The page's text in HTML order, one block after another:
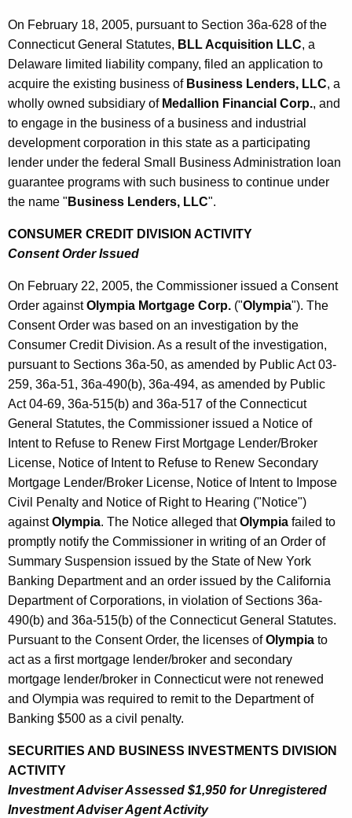
5
On February 18, 2005, pursuant to Section 36a-628 of the
Connecticut General Statutes, BLL Acquisition LLC, a
Delaware limited liability company, filed an application to
acquire the existing business of Business Lenders, LLC, a
wholly owned subsidiary of Medallion Financial Corp., and
to engage in the business of a business and industrial
development corporation in this state as a participating
lender under the federal Small Business Administration loan
guarantee programs with such business to continue under
the name " Business Lenders, LLC".
CONSUMER CREDIT DIVISION ACTIVITY
Consent Order Issued
On February 22, 2005, the Commissioner issued a Consent
Order againstOlympia Mortgage Corp. ("Olympia"). The
Consent Order was based on an investigation by the
Consumer Credit Division. As a result of the investigation,
pursuant to Sections 36a-50, as amended by Public Act 03-
259, 36a-51, 36a-490(b), 36a-494, as amended by Public
Act 04-69, 36a-515(b) and 36a-517 of the Connecticut
General Statutes, the Commissioner issued a Notice of
Intent to Refuse to Renew First Mortgage Lender/Broker
License, Notice of Intent to Refuse to Renew Secondary
Mortgage Lender/Broker License, Notice of Intent to Impose
Civil Penalty and Notice of Right to Hearing ("Notice")
againstOlympia. The Notice alleged thatOlympia failed to
promptly notify the Commissioner in writing of an Order of
Summary Suspension issued by the State of New York
Banking Department and an order issued by the California
Department of Corporations, in violation of Sections 36a-
490(b) and 36a-515(b) of the Connecticut General Statutes.
Pursuant to the Consent Order, the licenses ofOlympia to
act as a first mortgage lender/broker and secondary
mortgage lender/broker in Connecticut were not renewed
and Olympia was required to remit to the Department of
Banking $500 as a civil penalty.
SECURITIES AND BUSINESS INVESTMENTS DIVISION
ACTIVITY
Investment Adviser Assessed $1,950 for Unregistered
Investment Adviser Agent Activity